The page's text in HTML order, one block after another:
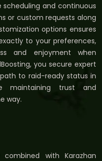
and continuous
or custom requests along
options ensures
to your preferences,
and enjoyment when
you secure expert
to raid-ready status in
maintaining trust and
way.
with Karazhan